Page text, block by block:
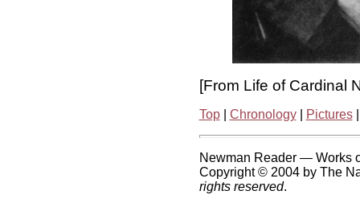
[From Life of Cardinal
Top| Chronology| Pictures
Newman Reader — Works
Copyright © 2004 by The
rights reserved.